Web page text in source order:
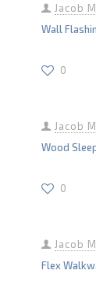
Jacob
Wall
0
Jacob
Wood
0
Jacob
Flex